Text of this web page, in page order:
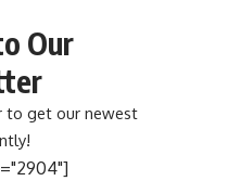
Our
to get our newest